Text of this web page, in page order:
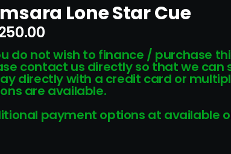
Lone Star Cue
do not wish to finance / purchase
contact us directly so that we can
directly with a credit card or
are available.
payment options at available